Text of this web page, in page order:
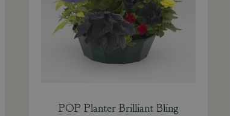
POP Planter Brilliant Bling